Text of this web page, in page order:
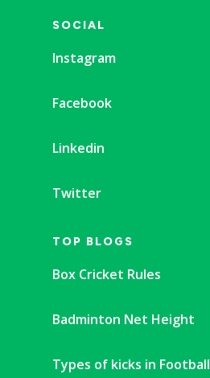
SOCIAL
Instagram
Facebook
Linkedin
Twitter
TOP BLOGS
Box Cricket Rules
Badminton Net Height
Types of kicks in Football